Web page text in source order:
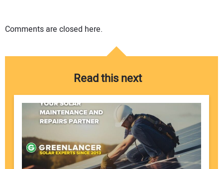
Comments are closed here.
Read this next